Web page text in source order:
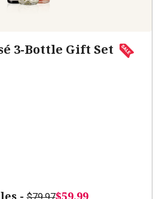
3-Bottle Gift Set
- $59.99